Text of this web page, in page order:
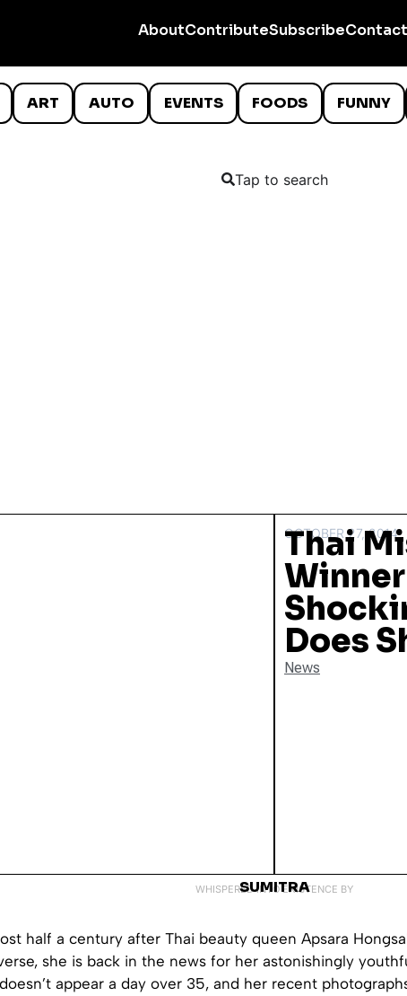
AboutContributeSubscribe
ART AUTO EVENTS FOODS FUNNY
Tap to search
OCTOBER 27, 2014
Thai
Does
News
WHISPERED INTO EXISTENCE BY
SUMITRA
half a century after Thai beauty queen Apsara
she is back in the news for her astonishingly
appear a day over 35, and her recent